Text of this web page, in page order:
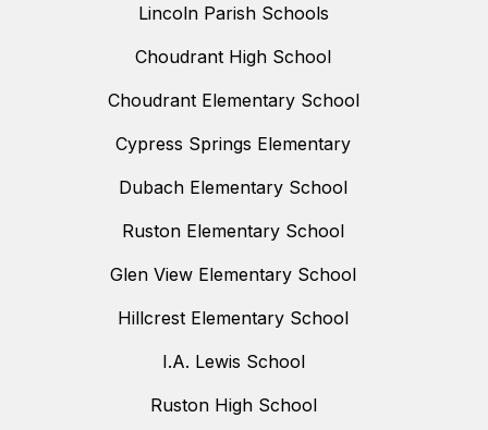
Lincoln Parish Schools
Choudrant High School
Choudrant Elementary School
Cypress Springs Elementary
Dubach Elementary School
Ruston Elementary School
Glen View Elementary School
Hillcrest Elementary School
I.A. Lewis School
Ruston High School